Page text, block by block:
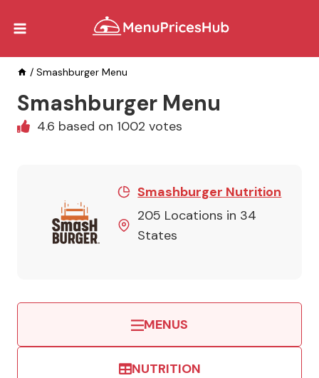
/ Smashburger Menu
Smashburger Menu
4.6 based on 1002 votes
Smashburger Nutrition
205 Locations in 34
States
MENUS
NUTRITION